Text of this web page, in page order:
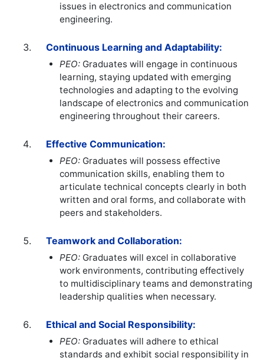
issues in electronics and communication
engineering.
Continuous Learning and Adaptability:
PEO: Graduates will engage in continuous
learning, staying updated with emerging
technologies and adapting to the evolving
landscape of electronics and communication
engineering throughout their careers.
Effective Communication:
PEO: Graduates will possess effective
communication skills, enabling them to
articulate technical concepts clearly in both
written and oral forms, and collaborate with
peers and stakeholders.
Teamwork and Collaboration:
PEO: Graduates will excel in collaborative
work environments, contributing effectively
to multidisciplinary teams and demonstrating
leadership qualities when necessary.
Ethical and Social Responsibility:
PEO: Graduates will adhere to ethical
standards and exhibit social responsibility in